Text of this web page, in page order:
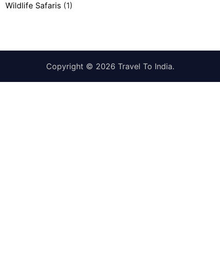
Wildlife Safaris (1)
Copyright © 2026 Travel To India.